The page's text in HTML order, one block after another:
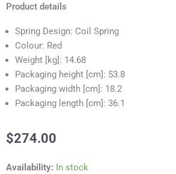
Product details
Spring Design: Coil Spring
Colour: Red
Weight [kg]: 14.68
Packaging height [cm]: 53.8
Packaging width [cm]: 18.2
Packaging length [cm]: 36.1
$274.00
Availability: In stock
RS40032